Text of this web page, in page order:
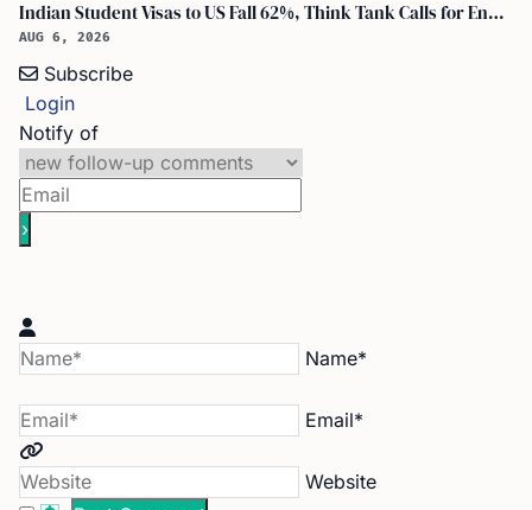
Indian Student Visas to US Fall 62%, Think Tank Calls for Ending OPT
AUG 6, 2026
Subscribe
Login
Notify of
Name*
Email*
Website